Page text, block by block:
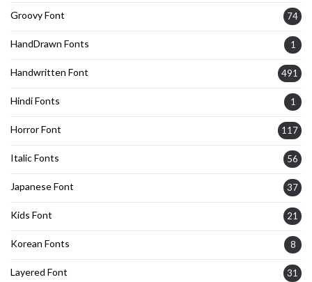
Groovy Font 74
HandDrawn Fonts 1
Handwritten Font 491
Hindi Fonts 1
Horror Font 117
Italic Fonts 56
Japanese Font 37
Kids Font 21
Korean Fonts 8
Layered Font 31